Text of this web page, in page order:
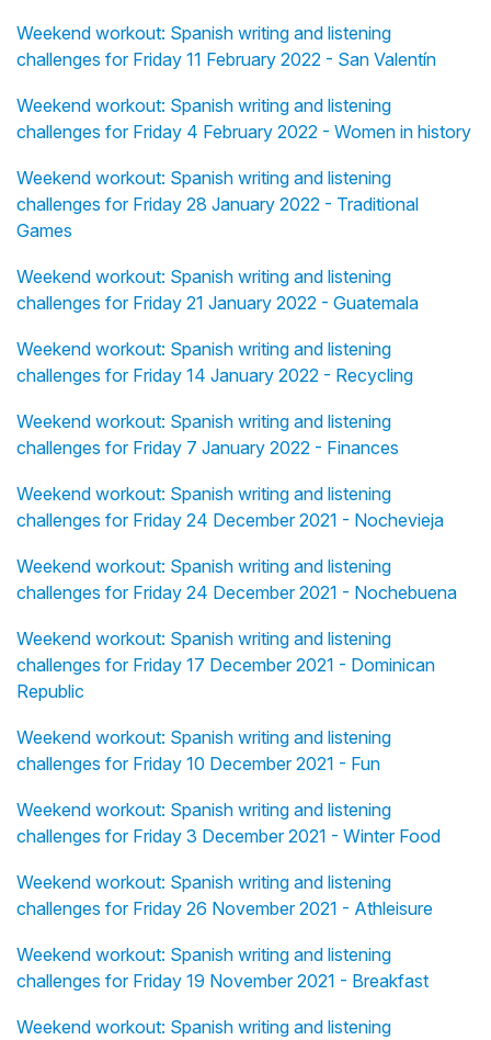
Weekend workout: Spanish writing and listening
challenges for Friday 11 February 2022 - San Valentín
Weekend workout: Spanish writing and listening
challenges for Friday 4 February 2022 - Women in history
Weekend workout: Spanish writing and listening
challenges for Friday 28 January 2022 - Traditional
Games
Weekend workout: Spanish writing and listening
challenges for Friday 21 January 2022 - Guatemala
Weekend workout: Spanish writing and listening
challenges for Friday 14 January 2022 - Recycling
Weekend workout: Spanish writing and listening
challenges for Friday 7 January 2022 - Finances
Weekend workout: Spanish writing and listening
challenges for Friday 24 December 2021 - Nochevieja
Weekend workout: Spanish writing and listening
challenges for Friday 24 December 2021 - Nochebuena
Weekend workout: Spanish writing and listening
challenges for Friday 17 December 2021 - Dominican
Republic
Weekend workout: Spanish writing and listening
challenges for Friday 10 December 2021 - Fun
Weekend workout: Spanish writing and listening
challenges for Friday 3 December 2021 - Winter Food
Weekend workout: Spanish writing and listening
challenges for Friday 26 November 2021 - Athleisure
Weekend workout: Spanish writing and listening
challenges for Friday 19 November 2021 - Breakfast
Weekend workout: Spanish writing and listening